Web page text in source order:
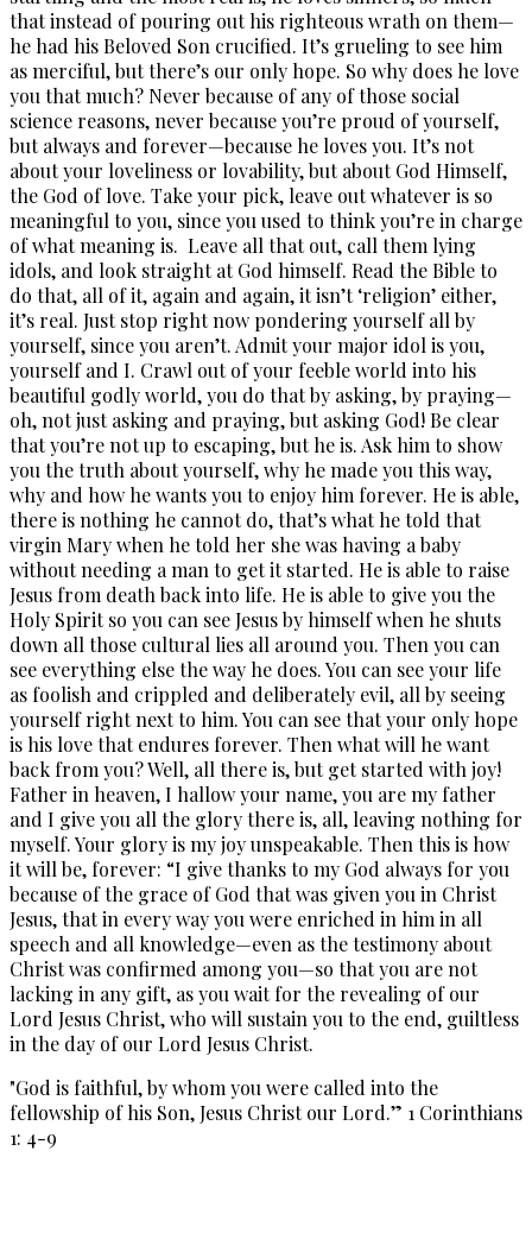
that instead of pouring out his righteous wrath on them—
he had his Beloved Son crucified. It’s grueling to see him
as merciful, but there’s our only hope. So why does he love
you that much? Never because of any of those social
science reasons, never because you’re proud of yourself,
but always and forever—because he loves you. It’s not
about your loveliness or lovability, but about God Himself,
the God of love. Take your pick, leave out whatever is so
meaningful to you, since you used to think you’re in charge
of what meaning is. Leave all that out, call them lying
idols, and look straight at God himself. Read the Bible to
do that, all of it, again and again, it isn’t ‘religion’ either,
it’s real. Just stop right now pondering yourself all by
yourself, since you aren’t. Admit your major idol is you,
yourself and I. Crawl out of your feeble world into his
beautiful godly world, you do that by asking, by praying—
oh, not just asking and praying, but asking God! Be clear
that you’re not up to escaping, but he is. Ask him to show
you the truth about yourself, why he made you this way,
why and how he wants you to enjoy him forever. He is able,
there is nothing he cannot do, that’s what he told that
virgin Mary when he told her she was having a baby
without needing a man to get it started. He is able to raise
Jesus from death back into life. He is able to give you the
Holy Spirit so you can see Jesus by himself when he shuts
down all those cultural lies all around you. Then you can
see everything else the way he does. You can see your life
as foolish and crippled and deliberately evil, all by seeing
yourself right next to him. You can see that your only hope
is his love that endures forever. Then what will he want
back from you? Well, all there is, but get started with joy!
Father in heaven, I hallow your name, you are my father
and I give you all the glory there is, all, leaving nothing for
myself. Your glory is my joy unspeakable. Then this is how
it will be, forever: “I give thanks to my God always for you
because of the grace of God that was given you in Christ
Jesus, that in every way you were enriched in him in all
speech and all knowledge—even as the testimony about
Christ was confirmed among you—so that you are not
lacking in any gift, as you wait for the revealing of our
Lord Jesus Christ, who will sustain you to the end, guiltless
in the day of our Lord Jesus Christ.
"God is faithful, by whom you were called into the
fellowship of his Son, Jesus Christ our Lord.” 1 Corinthians
1: 4-9